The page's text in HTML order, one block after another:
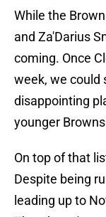
While the
and Za'Darius
coming. Once
week, we could
disappointing
younger
On top of that
Despite being
leading up to